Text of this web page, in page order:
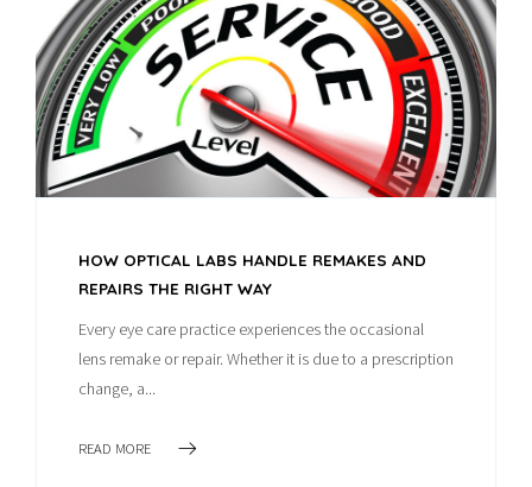
HOW OPTICAL LABS HANDLE REMAKES AND
REPAIRS THE RIGHT WAY
Every eye care practice experiences the occasional
lens remake or repair. Whether it is due to a prescription
change, a...
READ MORE